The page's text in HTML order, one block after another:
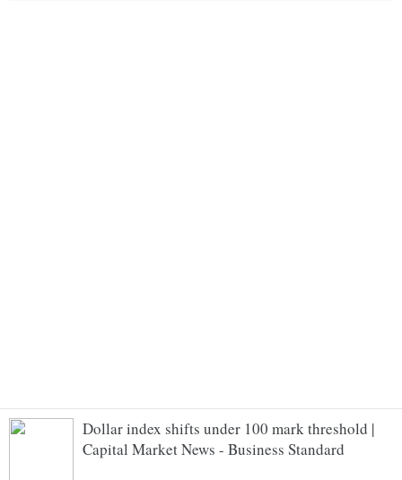
Dollar index shifts under 100 mark threshold |
Capital Market News - Business Standard